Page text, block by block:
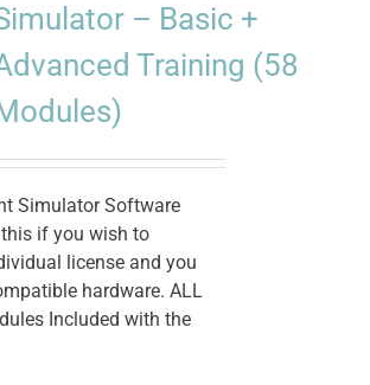
– Basic +
Training (58
Simulator Software
if you wish to
license and you
hardware. ALL
Included with the